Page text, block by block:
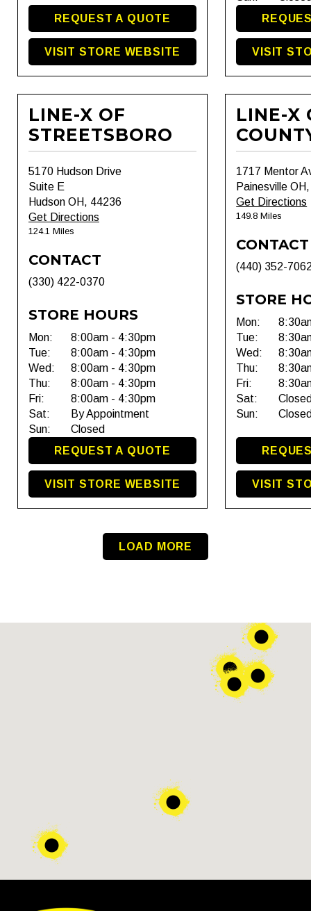
REQUEST A QUOTE
VISIT STORE WEBSITE VISIT
LINE-X OF
STREETSBORO
5170 Hudson Drive
Suite E
Hudson OH, 44236
Get Directions
124.1 Miles
CONTACT
(330) 422-0370
STORE HOURS
Mon:
8:00am - 4:30pm
Tue:
8:00am - 4:30pm
Wed:
8:00am - 4:30pm
Thu:
8:00am - 4:30pm
Fri:
8:00am - 4:30pm
Sat:
By Appointment
Sun:
Closed
REQUEST A QUOTE
VISIT STORE WEBSITE
LINE-X
1717 Mentor
Painesville
Get Directions
149.8 Miles
CONTACT
(440) 352-
STORE
Mon:
Tue:
Wed:
Thu:
Fri:
Sat:
Sun:
VISIT
LOAD MORE